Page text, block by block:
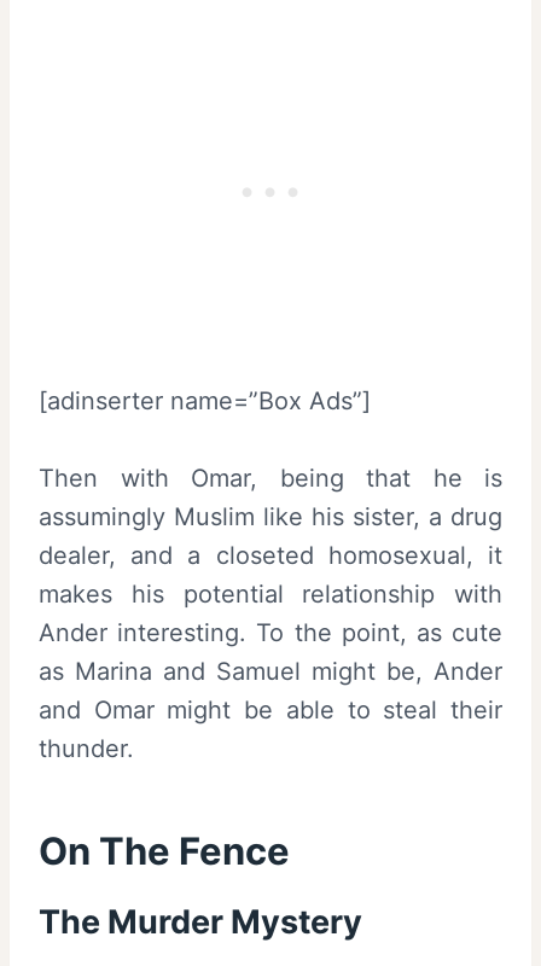
[adinserter name=”Box Ads”]
Then with Omar, being that he is
assumingly Muslim like his sister, a drug
dealer, and a closeted homosexual, it
makes his potential relationship with
Ander interesting. To the point, as cute
as Marina and Samuel might be, Ander
and Omar might be able to steal their
thunder.
On The Fence
The Murder Mystery